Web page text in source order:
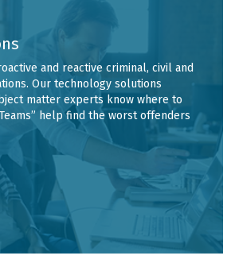
and reactive criminal, civil and
Our technology solutions
matter experts know where to
help find the worst offenders